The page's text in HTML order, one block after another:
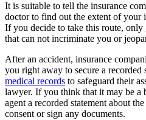
It is suitable to tell the insurance
doctor to find out the extent of your
If you decide to take this route, only
that can not incriminate you or
After an accident, insurance
you right away to secure a recorded
medical records to safeguard their
lawyer. If you think that it may be a
agent a recorded statement about
consent or sign any documents.